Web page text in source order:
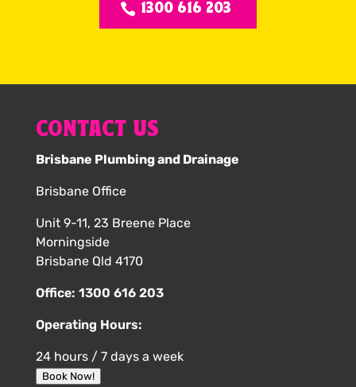
1300 616 203
CONTACT US
Brisbane Plumbing and Drainage
Brisbane Office
Unit 9-11, 23 Breene Place
Morningside
Brisbane Qld 4170
Office: 1300 616 203
Operating Hours:
24 hours / 7 days a week
Book Now!